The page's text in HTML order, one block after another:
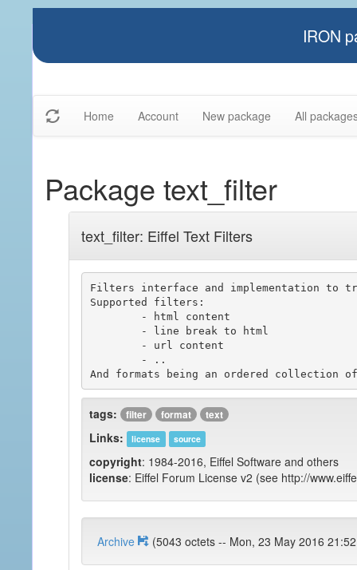
IRON
Home Account New package All
Package text_filter
text_filter: Eiffel Text Filters
Filters interface and implementation to
Supported filters:
tags: filter format text
Links: license source
copyright: 1984-2016, Eiffel Software and others
license: Eiffel Forum License v2 (see http://
Archive (5043 octets -- Mon, 23 May 2016